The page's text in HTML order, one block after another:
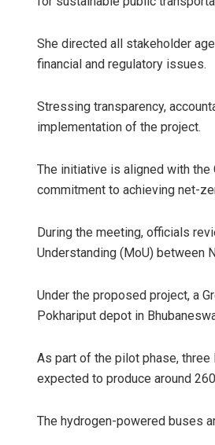
She directed all stakeholder
financial and regulatory issues.
Stressing transparency,
implementation of the project.
The initiative is aligned with the
commitment to achieving net-
During the meeting, officials
Understanding (MoU) between
Under the proposed project, a
Pokhariput depot in
As part of the pilot phase,
expected to produce around
The hydrogen-powered buses